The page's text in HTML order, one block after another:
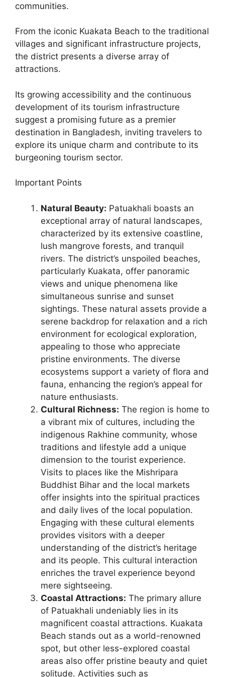
communities.
From the iconic Kuakata Beach to the traditional
villages and significant infrastructure projects,
the district presents a diverse array of
attractions.
Its growing accessibility and the continuous
development of its tourism infrastructure
suggest a promising future as a premier
destination in Bangladesh, inviting travelers to
explore its unique charm and contribute to its
burgeoning tourism sector.
Important Points
Natural Beauty: Patuakhali boasts an
exceptional array of natural landscapes,
characterized by its extensive coastline,
lush mangrove forests, and tranquil
rivers. The district’s unspoiled beaches,
particularly Kuakata, offer panoramic
views and unique phenomena like
simultaneous sunrise and sunset
sightings. These natural assets provide a
serene backdrop for relaxation and a rich
environment for ecological exploration,
appealing to those who appreciate
pristine environments. The diverse
ecosystems support a variety of flora and
fauna, enhancing the region’s appeal for
nature enthusiasts.
Cultural Richness: The region is home to
a vibrant mix of cultures, including the
indigenous Rakhine community, whose
traditions and lifestyle add a unique
dimension to the tourist experience.
Visits to places like the Mishripara
Buddhist Bihar and the local markets
offer insights into the spiritual practices
and daily lives of the local population.
Engaging with these cultural elements
provides visitors with a deeper
understanding of the district’s heritage
and its people. This cultural interaction
enriches the travel experience beyond
mere sightseeing.
Coastal Attractions: The primary allure
of Patuakhali undeniably lies in its
magnificent coastal attractions. Kuakata
Beach stands out as a world-renowned
spot, but other less-explored coastal
areas also offer pristine beauty and quiet
solitude. Activities such as